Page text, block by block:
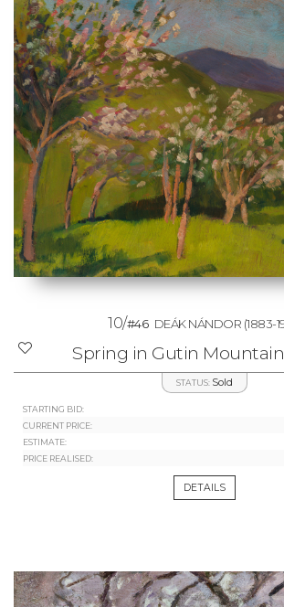
10/#46 DEÁK NÁNDOR (1883-
Spring in Gutin
STATUS: Sold
STARTING BID:
CURRENT PRICE:
ESTIMATE:
PRICE REALISED:
DETAILS